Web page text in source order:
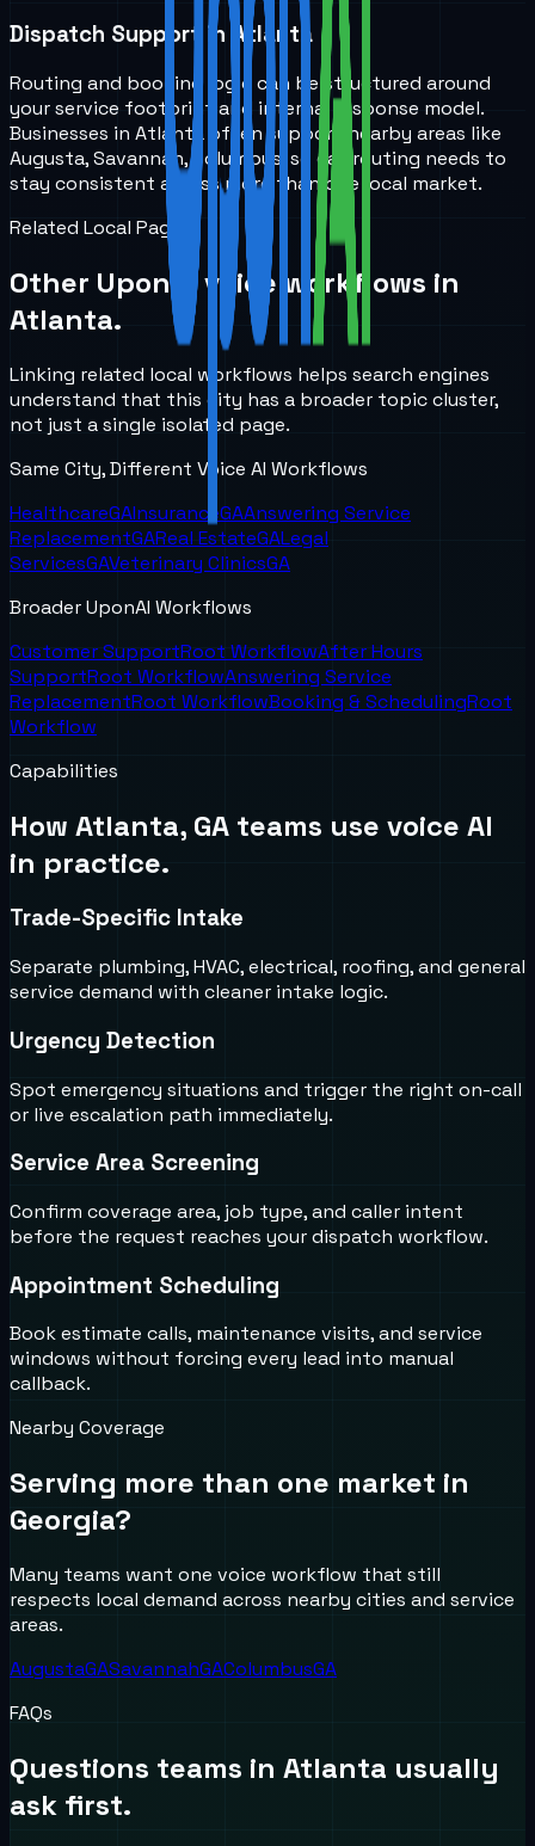
Dispatch Support in Atlanta
Routing and booking logic can be structured around
your service footprint and internal response model.
Businesses in Atlanta often support nearby areas like
Augusta, Savannah, Columbus, so call routing needs to
stay consistent across more than one local market.
Related Local Pages
Other UponAI voice workflows in
Atlanta.
Linking related local workflows helps search engines
understand that this city has a broader topic cluster,
not just a single isolated page.
Same City, Different Voice AI Workflows
HealthcareGAInsuranceGAAnswering Service
ReplacementGAReal EstateGALegal
ServicesGAVeterinary ClinicsGA
Broader UponAI Workflows
Customer SupportRoot WorkflowAfter Hours
SupportRoot WorkflowAnswering Service
ReplacementRoot WorkflowBooking & SchedulingRoot
Workflow
Capabilities
How Atlanta, GA teams use voice AI
in practice.
Trade-Specific Intake
Separate plumbing, HVAC, electrical, roofing, and general
service demand with cleaner intake logic.
Urgency Detection
Spot emergency situations and trigger the right on-call
or live escalation path immediately.
Service Area Screening
Confirm coverage area, job type, and caller intent
before the request reaches your dispatch workflow.
Appointment Scheduling
Book estimate calls, maintenance visits, and service
windows without forcing every lead into manual
callback.
Nearby Coverage
Serving more than one market in
Georgia?
Many teams want one voice workflow that still
respects local demand across nearby cities and service
areas.
AugustaGASavannahGAColumbusGA
FAQs
Questions teams in Atlanta usually
ask first.